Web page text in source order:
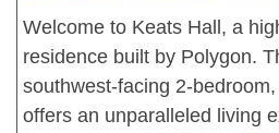
Welcome to Keats Hall, a
residence built by Polygon.
southwest-facing 2-
offers an unparalleled living